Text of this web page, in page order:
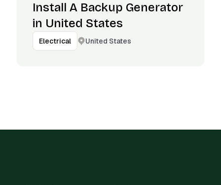
Install A Backup Generator
in United States
Electrical United States